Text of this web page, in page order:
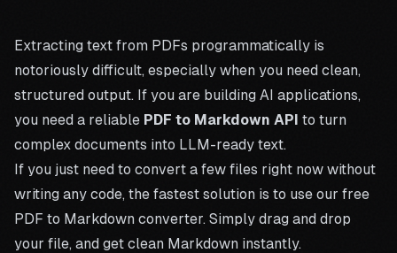
Extracting text from PDFs programmatically is
notoriously difficult, especially when you need clean,
structured output. If you are building AI applications,
you need a reliable PDF to Markdown API to turn
complex documents into LLM-ready text.
If you just need to convert a few files right now without
writing any code, the fastest solution is to use our free
PDF to Markdown converter. Simply drag and drop
your file, and get clean Markdown instantly.